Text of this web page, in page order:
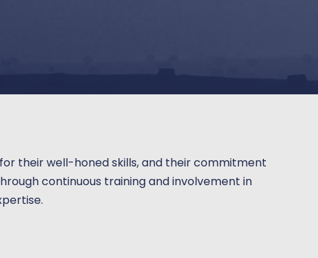
their well-honed skills, and their commitment
continuous training and involvement in